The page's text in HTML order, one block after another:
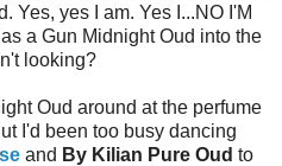
Yes, yes I am. Yes I...NO I'M
a Gun Midnight Oud into the
looking?
Oud around at the perfume
I'd been too busy dancing
and By Kilian Pure Oud to